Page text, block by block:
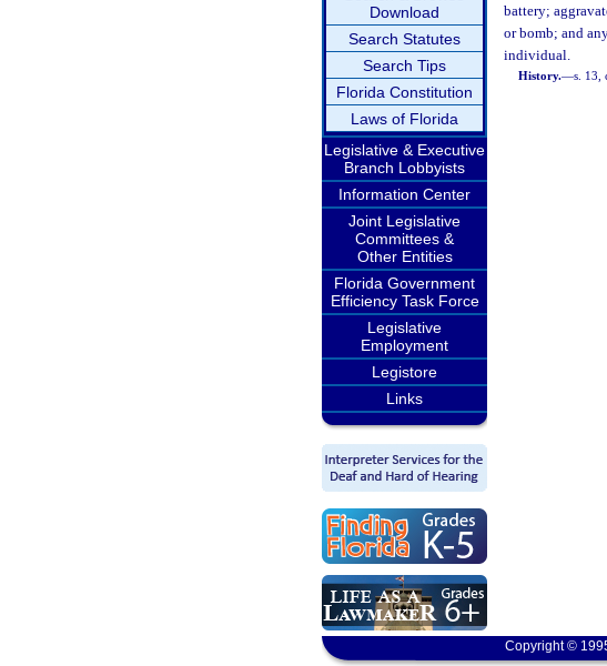
Download
Search Statutes
Search Tips
Florida Constitution
Laws of Florida
Legislative & Executive
Branch Lobbyists
Information Center
Joint Legislative
Committees &
Other Entities
Florida Government
Efficiency Task Force
Legislative
Employment
Legistore
Links
battery;
or bomb; and
individual.
History.—s. 13,
Copyright ©